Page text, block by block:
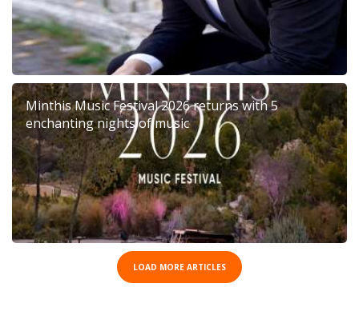
Minthis Music Festival 2026 returns with 5
enchanting nights of music
LOAD MORE ARTICLES